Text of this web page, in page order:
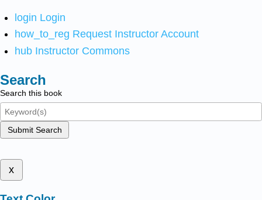
login Login
how_to_reg Request Instructor Account
hub Instructor Commons
Search
Search this book
Submit Search
x